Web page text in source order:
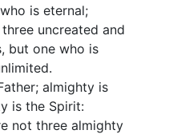
is eternal;
uncreated and
but one who is
almighty is
is the Spirit:
not three almighty